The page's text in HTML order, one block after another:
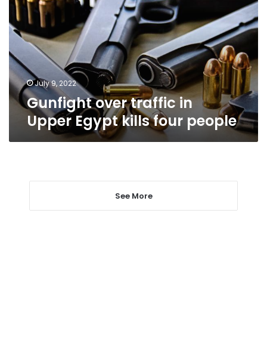
Upper
Egypt
four
people
July 9, 2022
Gunfight over traffic in
Upper Egypt kills four people
See More